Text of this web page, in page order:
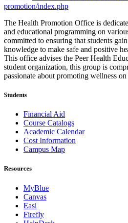
promotion/index.php
The Health Promotion Office is
and educational programming on
committed to ensuring that students
knowledge to make safe and positive
This office advises the Peer Health
student organization, this group is
passionate about promoting wellness on
Students
Financial Aid
Course Catalogs
Academic Calendar
Cost Information
Campus Map
Resources
MyBlue
Canvas
Easi
Firefly